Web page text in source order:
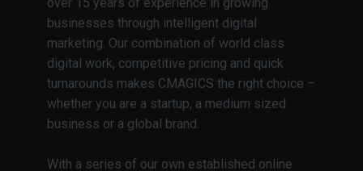
businesses through intelligent digital
marketing. Our combination of world class
digital work, competitive pricing and quick
turnarounds makes CMAGICS the right choice –
whether you are a startup, a medium sized
business or a global brand.
With a series of our own established online